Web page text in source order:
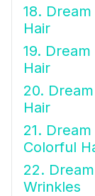
18.
Hair
19.
Hair
20.
Hair
21.
Colorful
22.
Wrinkles